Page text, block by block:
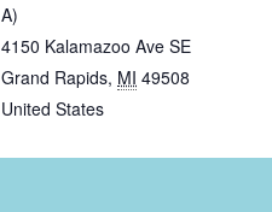
A)
4150 Kalamazoo Ave SE
Grand Rapids, MI 49508
United States